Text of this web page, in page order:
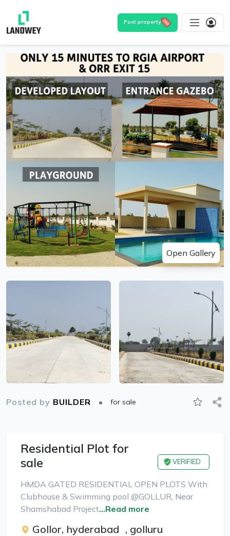
Post property
Open Gallery
Posted by BUILDER for sale
Residential Plot for
sale
VERIFIED
HMDA GATED RESIDENTIAL OPEN PLOTS With
Clubhouse & Swimming pool @GOLLUR, Near
Shamshabad Project...Read more
Gollor, hyderabad , golluru